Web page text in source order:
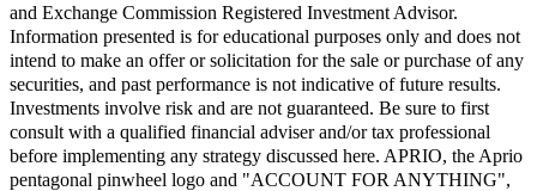
and Exchange Commission Registered Investment Advisor.
Information presented is for educational purposes only and does not
intend to make an offer or solicitation for the sale or purchase of any
securities, and past performance is not indicative of future results.
Investments involve risk and are not guaranteed. Be sure to first
consult with a qualified financial adviser and/or tax professional
before implementing any strategy discussed here. APRIO, the Aprio
pentagonal pinwheel logo and "ACCOUNT FOR ANYTHING",